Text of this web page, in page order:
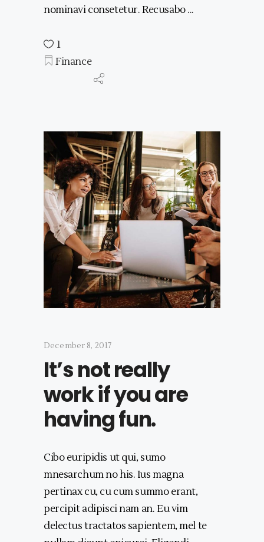
nominavi consetetur. Recusabo
1
Finance
December 8, 2017
It’s not really
work if you are
having fun.
Cibo euripidis ut qui, sumo
mnesarchum no his. Ius magna
pertinax cu, cu cum summo erant,
percipit adipisci nam an. Eu vim
delectus tractatos sapientem, mel te